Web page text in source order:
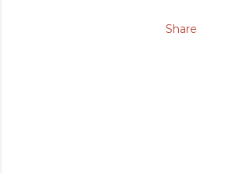
Share